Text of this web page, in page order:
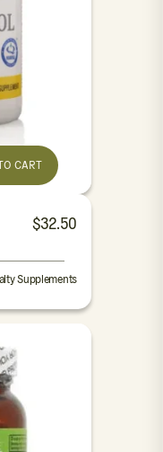
CART
$32.50
Supplements